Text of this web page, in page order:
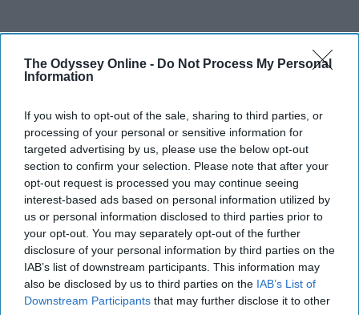
The Odyssey Online - Do Not Process My Personal
Information
If you wish to opt-out of the sale, sharing to third parties, or
processing of your personal or sensitive information for
targeted advertising by us, please use the below opt-out
section to confirm your selection. Please note that after your
opt-out request is processed you may continue seeing
interest-based ads based on personal information utilized by
us or personal information disclosed to third parties prior to
your opt-out. You may separately opt-out of the further
disclosure of your personal information by third parties on the
IAB’s list of downstream participants. This information may
also be disclosed by us to third parties on the IAB’s List of
Downstream Participants that may further disclose it to other